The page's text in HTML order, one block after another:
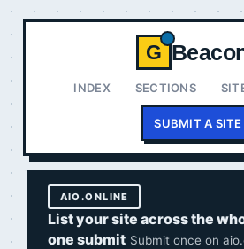
G
INDEX SECTIONS
SUBMIT A SITE
AIO.ONLINE
List your site across the
one submit Submit once on